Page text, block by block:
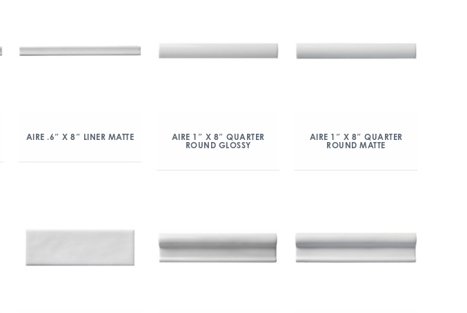
AIRE .6″ X 8″ LINER MATTE
AIRE 1″ X 8″ QUARTER
ROUND GLOSSY
AIRE 1″ X 8″ QUARTER
ROUND MATTE